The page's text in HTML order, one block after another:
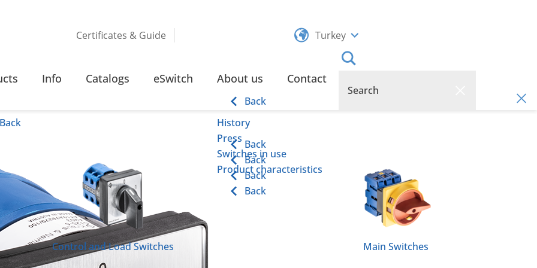
Certificates & Guide Turkey
Back
Control and Load Switches Main Switches
Info Catalogs eSwitch About us
Back
History
Back
Press
Back
Switches in use
Back
Product characteristics
Back
Contact